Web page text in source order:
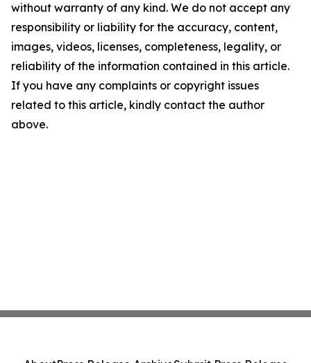
without warranty of any kind. We do not accept any
responsibility or liability for the accuracy, content,
images, videos, licenses, completeness, legality, or
reliability of the information contained in this article.
If you have any complaints or copyright issues
related to this article, kindly contact the author
above.